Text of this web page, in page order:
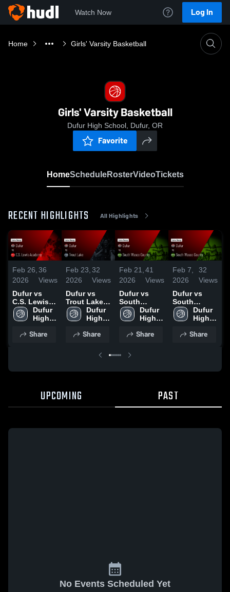
Watch Now Log In
Home Girls' Varsity Basketball
Girls' Varsity Basketball
Dufur High School, Dufur, OR
Favorite
HomeScheduleRosterVideoTickets
RECENT HIGHLIGHTS All Highlights
Feb 26,
2026
36
Views
Dufur vs
C.S. Lewis
Academy •
Game Recap
2026
Dufur
High
Share
Feb 23,
2026
32
Views
Dufur vs
Trout Lake •
Game Recap
• Feb 21,
Dufur
High
Share
Feb 21,
2026
41
Views
Dufur vs
South
Wasco
County •
• Feb 19,
Dufur
High
Share
Feb 7,
2026
32
Views
Dufur vs
South
Wasco
County •
• Feb 6, 2026
Dufur
High
Share
UPCOMING PAST
No Events Scheduled Yet